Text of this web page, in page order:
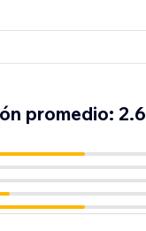
promedio: 2.6